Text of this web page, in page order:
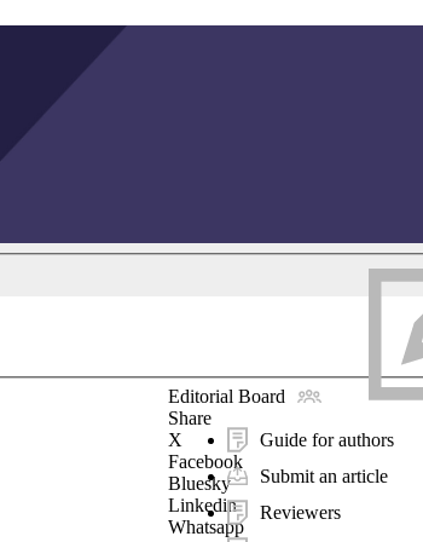
Editorial Board
Guide for authors
Submit an article
Reviewers
Share
X
Facebook
Bluesky
Linkedin
Whatsapp